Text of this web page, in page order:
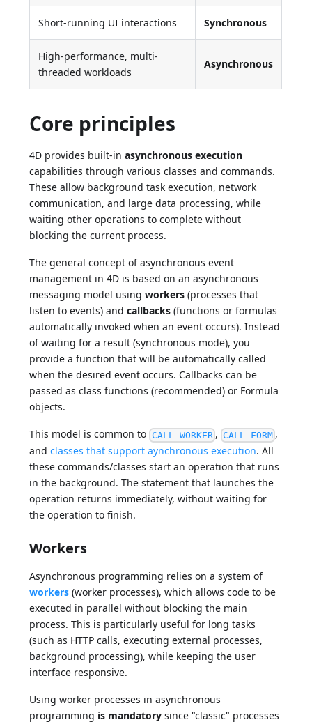
Short-running UI interactions Synchronous
High-performance, multi-
threaded workloads
Asynchronous
Core principles
4D provides built-inasynchronous execution
capabilities through various classes and commands.
These allow background task execution, network
communication, and large data processing, while
waiting other operations to complete without
blocking the current process.
The general concept of asynchronous event
management in 4D is based on an asynchronous
messaging model usingworkers (processes that
listen to events) andcallbacks (functions or formulas
automatically invoked when an event occurs). Instead
of waiting for a result (synchronous mode), you
provide a function that will be automatically called
when the desired event occurs. Callbacks can be
passed as class functions (recommended) or Formula
objects.
This model is common to CALL WORKER , CALL FORM ,
andclasses that support aynchronous execution. All
these commands/classes start an operation that runs
in the background. The statement that launches the
operation returns immediately, without waiting for
the operation to finish.
Workers
Asynchronous programming relies on a system of
workers (worker processes), which allows code to be
executed in parallel without blocking the main
process. This is particularly useful for long tasks
(such as HTTP calls, executing external processes,
background processing), while keeping the user
interface responsive.
Using worker processes in asynchronous
programming is mandatory since "classic" processes